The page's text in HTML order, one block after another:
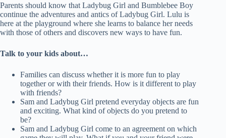
Parents should know that Ladybug Girl and Bumblebee Boy
continue the adventures and antics of Ladybug Girl. Lulu is
here at the playground where she learns to balance her needs
with those of others and discovers new ways to have fun.
Talk to your kids about…
Families can discuss whether it is more fun to play
together or with their friends. How is it different to play
with friends?
Sam and Ladybug Girl pretend everyday objects are fun
and exciting. What kind of objects do you pretend to
be?
Sam and Ladybug Girl come to an agreement on which